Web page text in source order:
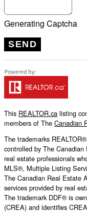
Generating Captcha
SEND
This REALTOR.ca listing
members of The Canadian
The trademarks
controlled by The
real estate professionals
MLS®, Multiple Listing
The Canadian Real Estate
services provided by real
The trademark DDF® is
(CREA) and identifies